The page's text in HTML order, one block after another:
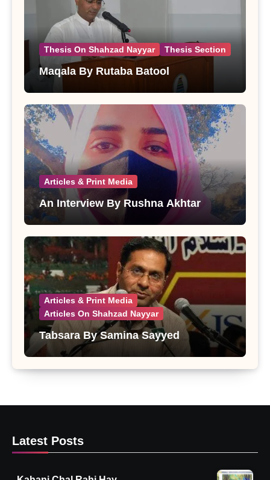
Thesis On Shahzad Nayyar Thesis Section
Maqala By Rutaba Batool
Articles & Print Media
An Interview By Rushna Akhtar
Articles & Print Media
Articles On Shahzad Nayyar
Tabsara By Samina Sayyed
Latest Posts